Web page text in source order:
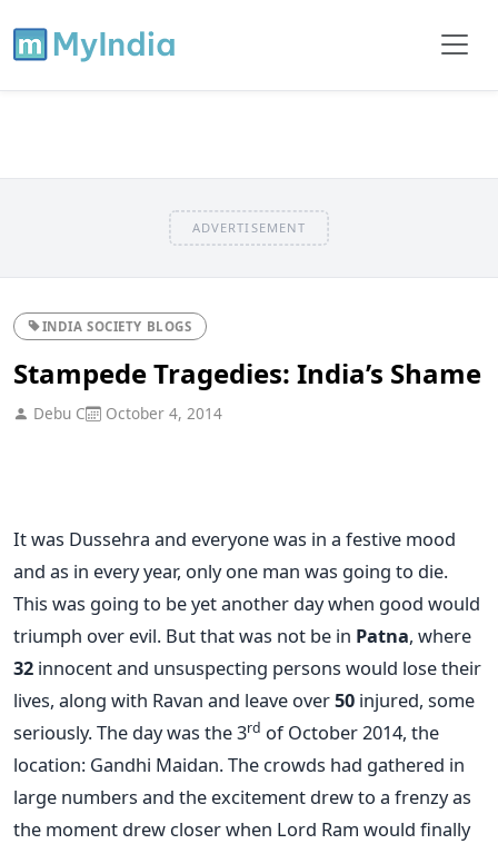
ADVERTISEMENT
INDIA SOCIETY BLOGS
Stampede Tragedies: India’s Shame
Debu C October 4, 2014
It was Dussehra and everyone was in a festive mood
and as in every year, only one man was going to die.
This was going to be yet another day when good would
triumph over evil. But that was not be in Patna, where
32 innocent and unsuspecting persons would lose their
lives, along with Ravan and leave over50 injured, some
seriously. The day was the 3rd of October 2014, the
location: Gandhi Maidan. The crowds had gathered in
large numbers and the excitement drew to a frenzy as
the moment drew closer when Lord Ram would finally